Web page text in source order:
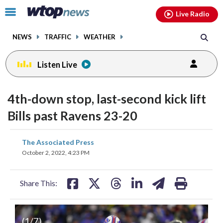
Click
toggle
menu.
NEWS TRAFFIC WEATHER
Live Radio
Listen Live
4th-down stop, last-second kick lift
Bills past Ravens 23-20
The Associated Press
October 2, 2022, 4:23 PM
Share This:
share
on on
(1/7)
facebookinstagram youtubethreads